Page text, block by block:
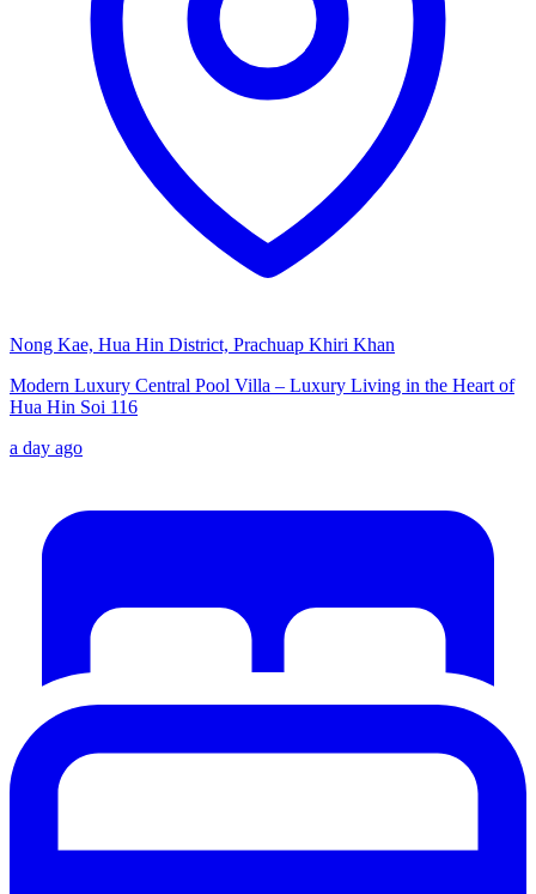
Nong Kae, Hua Hin District, Prachuap Khiri Khan
Modern Luxury Central Pool Villa – Luxury Living in the Heart of
Hua Hin Soi 116
a day ago